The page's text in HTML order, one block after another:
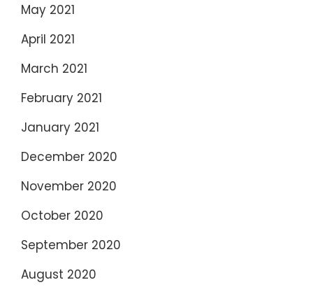
May 2021
April 2021
March 2021
February 2021
January 2021
December 2020
November 2020
October 2020
September 2020
August 2020